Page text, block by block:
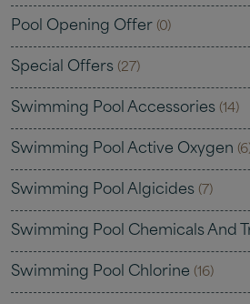
Pool Opening Offer (0)
Special Offers (27)
Swimming Pool Accessories (14)
Swimming Pool Active Oxygen
Swimming Pool Algicides (7)
Swimming Pool Chemicals And
Swimming Pool Chlorine (16)